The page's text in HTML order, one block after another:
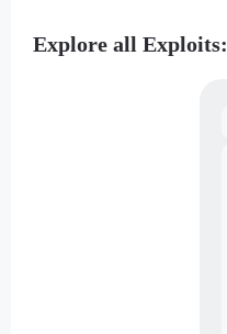
Explore all Exploits: